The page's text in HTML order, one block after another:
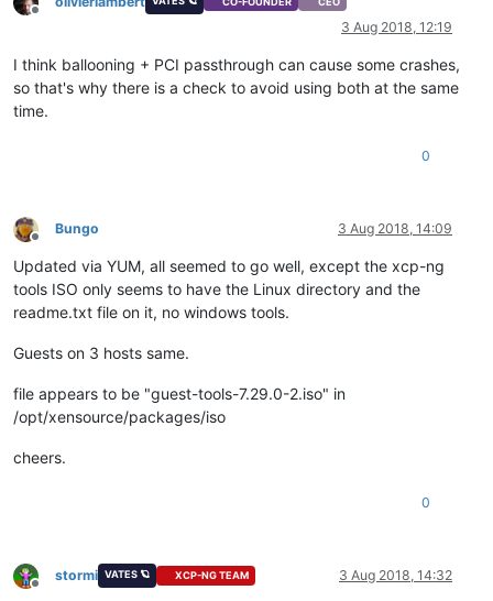
Offline
3 Aug 2018, 12:19
I think ballooning + PCI passthrough can cause some crashes,
so that's why there is a check to avoid using both at the same
time.
0
Offline
Bungo 3 Aug 2018, 14:09
Updated via YUM, all seemed to go well, except the xcp-ng
tools ISO only seems to have the Linux directory and the
readme.txt file on it, no windows tools.
Guests on 3 hosts same.
file appears to be "guest-tools-7.29.0-2.iso" in
/opt/xensource/packages/iso
cheers.
0
Offline
stormi VATES 🪐 XCP-NG TEAM 3 Aug 2018, 14:32